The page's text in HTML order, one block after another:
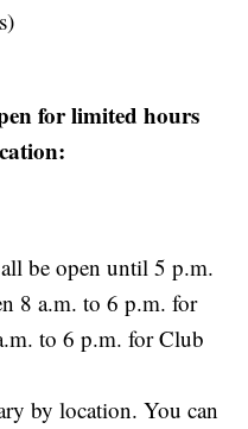
for limited hours
be open until 5 p.m.
8 a.m. to 6 p.m. for
to 6 p.m. for Club
by location. You can